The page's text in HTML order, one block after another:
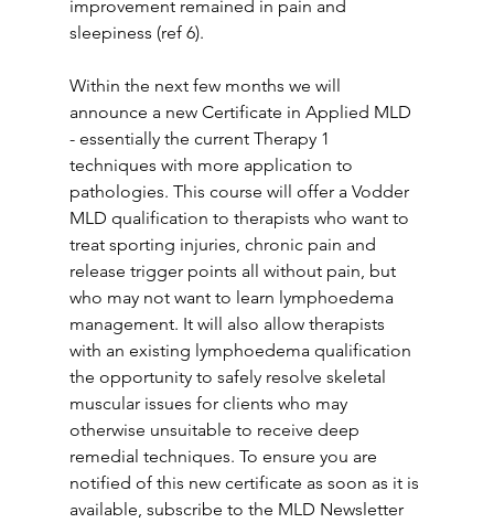
improvement remained in pain and
sleepiness (ref 6).
Within the next few months we will
announce a new Certificate in Applied MLD
- essentially the current Therapy 1
techniques with more application to
pathologies. This course will offer a Vodder
MLD qualification to therapists who want to
treat sporting injuries, chronic pain and
release trigger points all without pain, but
who may not want to learn lymphoedema
management. It will also allow therapists
with an existing lymphoedema qualification
the opportunity to safely resolve skeletal
muscular issues for clients who may
otherwise unsuitable to receive deep
remedial techniques. To ensure you are
notified of this new certificate as soon as it is
available, subscribe to the MLD Newsletter